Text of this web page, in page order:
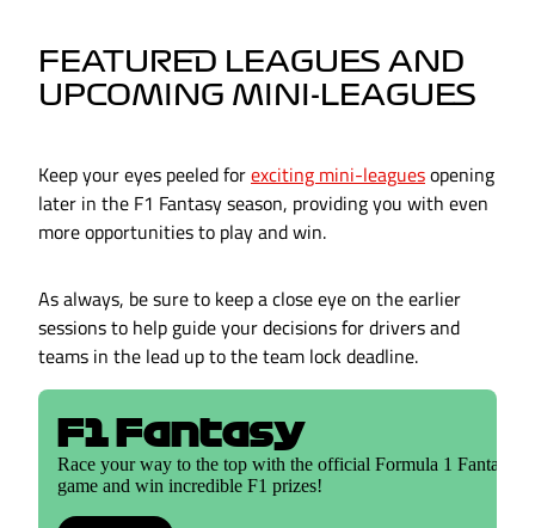
FEATURED LEAGUES AND
UPCOMING MINI-LEAGUES
Keep your eyes peeled forexciting mini-leaguesopening
later in the F1 Fantasy season, providing you with even
more opportunities to play and win.
As always, be sure to keep a close eye on the earlier
sessions to help guide your decisions for drivers and
teams in the lead up to the team lock deadline.
F1 Fantasy
Race your way to the top with the official Formula 1 Fantasy
game and win incredible F1 prizes!